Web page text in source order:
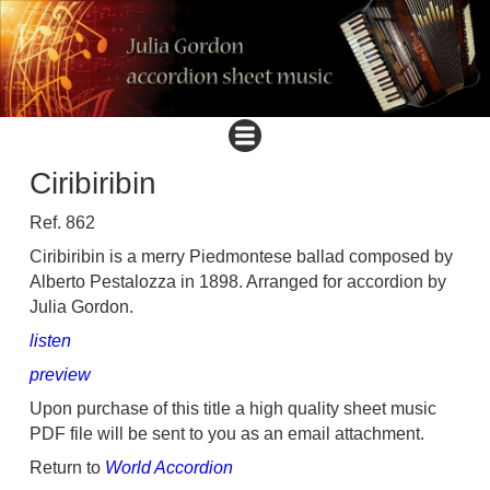
Ciribiribin
Ref. 862
Ciribiribin is a merry Piedmontese ballad composed by
Alberto Pestalozza in 1898. Arranged for accordion by
Julia Gordon.
listen
preview
Upon purchase of this title a high quality sheet music
PDF file will be sent to you as an email attachment.
Return to World Accordion